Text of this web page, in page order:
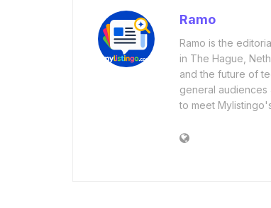
Ramo
Ramo is the
in The Hague,
and the future of
general
to meet